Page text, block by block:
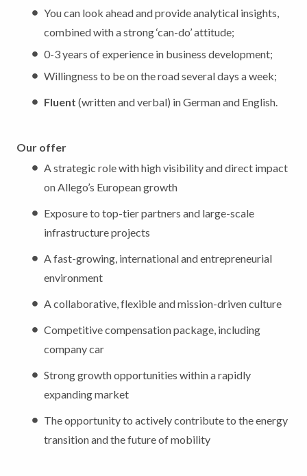
You can look ahead and provide analytical insights,
combined with a strong ‘can-do’ attitude;
0-3 years of experience in business development;
Willingness to be on the road several days a week;
Fluent (written and verbal) in German and English.
Our offer
A strategic role with high visibility and direct impact
on Allego’s European growth
Exposure to top-tier partners and large-scale
infrastructure projects
A fast-growing, international and entrepreneurial
environment
A collaborative, flexible and mission-driven culture
Competitive compensation package, including
company car
Strong growth opportunities within a rapidly
expanding market
The opportunity to actively contribute to the energy
transition and the future of mobility